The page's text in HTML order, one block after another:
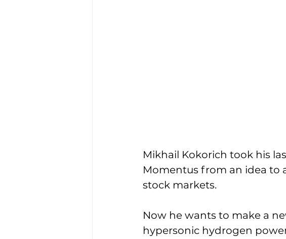
Mikhail Kokorich took his
Momentus from an idea to
stock markets.
Now he wants to make a
hypersonic hydrogen